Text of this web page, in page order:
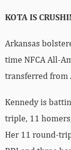
KOTA IS
Arkansas
time NFCA All-
transferred from
Kennedy is
triple, 11
Her 11 round-